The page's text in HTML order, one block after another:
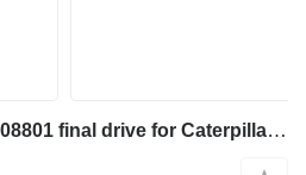
Caterpillar 6108800 - 6108801 final drive for Caterpillar 330 340 335 345 336 340F 335F 336F 336D2 336DL 336EL 336FL 345GC 336GC E336GC 340D2L 336D2L 336FXE 336D2GC 336D2XE 336FLXE 336D2LXE 340FLUHD 336FLNXE 336FMHPU excavator